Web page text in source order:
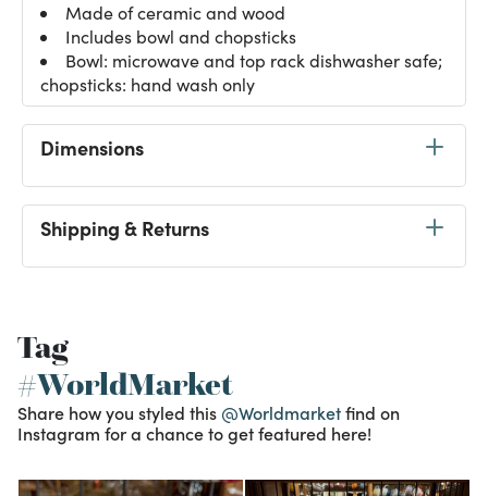
Made of ceramic and wood
Includes bowl and chopsticks
Bowl: microwave and top rack dishwasher safe;
chopsticks: hand wash only
Dimensions
Shipping & Returns
Tag
#WorldMarket
Share how you styled this @Worldmarketfind on
Instagram for a chance to get featured here!